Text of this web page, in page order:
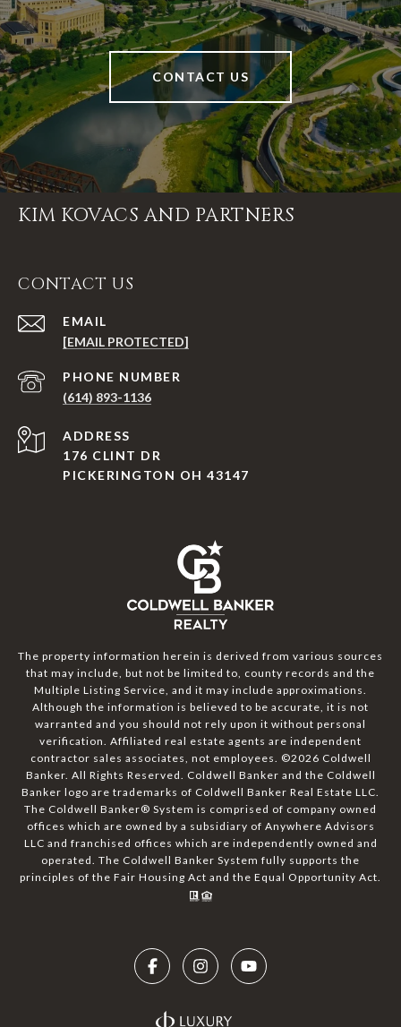
CONTACT US
KIM KOVACS AND PARTNERS
CONTACT US
EMAIL
[EMAIL PROTECTED]
PHONE NUMBER
(614) 893-1136
ADDRESS
176 CLINT DR
PICKERINGTON OH 43147
The property information herein is derived from various sources
that may include, but not be limited to, county records and the
Multiple Listing Service, and it may include approximations.
Although the information is believed to be accurate, it is not
warranted and you should not rely upon it without personal
verification. Affiliated real estate agents are independent
contractor sales associates, not employees. ©2026 Coldwell
Banker. All Rights Reserved. Coldwell Banker and the Coldwell
Banker logo are trademarks of Coldwell Banker Real Estate LLC.
The Coldwell Banker® System is comprised of company owned
offices which are owned by a subsidiary of Anywhere Advisors
LLC and franchised offices which are independently owned and
operated. The Coldwell Banker System fully supports the
principles of the Fair Housing Act and the Equal Opportunity Act.